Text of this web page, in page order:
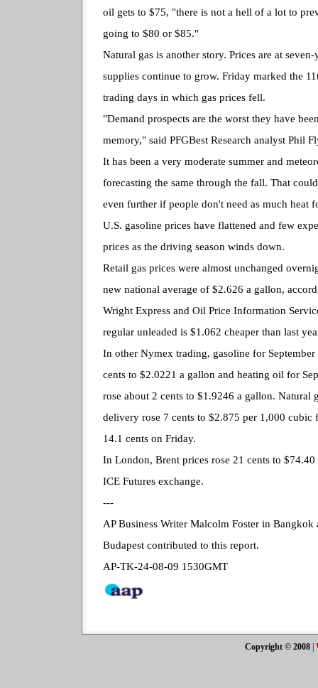
oil gets to $75, "there is not a hell of a lot to
going to $80 or $85."
Natural gas is another story. Prices are at
supplies continue to grow. Friday marked the
trading days in which gas prices fell.
"Demand prospects are the worst they have
memory," said PFGBest Research analyst Phil
It has been a very moderate summer and
forecasting the same through the fall. That
even further if people don't need as much heat
U.S. gasoline prices have flattened and few
prices as the driving season winds down.
Retail gas prices were almost unchanged
new national average of $2.626 a gallon,
Wright Express and Oil Price Information
regular unleaded is $1.062 cheaper than last
In other Nymex trading, gasoline for
cents to $2.0221 a gallon and heating oil for
rose about 2 cents to $1.9246 a gallon. Natural
delivery rose 7 cents to $2.875 per 1,000 cubic
14.1 cents on Friday.
In London, Brent prices rose 21 cents to $74.40
ICE Futures exchange.
---
AP Business Writer Malcolm Foster in
Budapest contributed to this report.
AP-TK-24-08-09 1530GMT
Copyright © 2008|